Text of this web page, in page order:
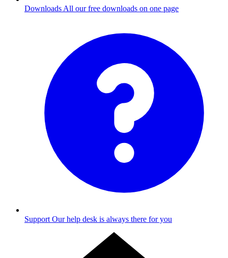
Downloads All our free downloads on one page
Support Our help desk is always there for you